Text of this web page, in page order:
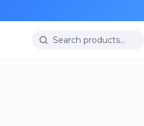
Search products…